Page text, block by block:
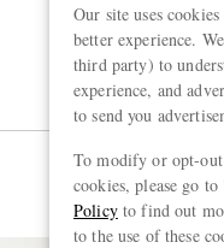
Our site uses
better experience.
third party) to
experience, and
to send you
To modify or opt-
cookies, please go
Policyto find out
to the use of these